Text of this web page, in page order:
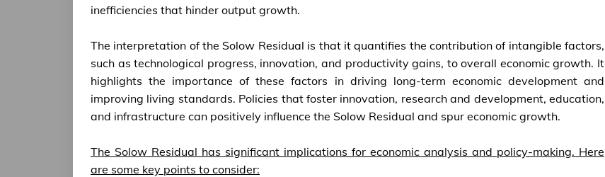
inefficiencies that hinder output growth.
The interpretation of the Solow Residual is that it quantifies the contribution of intangible factors,
such as technological progress, innovation, and productivity gains, to overall economic growth. It
highlights the importance of these factors in driving long-term economic development and
improving living standards. Policies that foster innovation, research and development, education,
and infrastructure can positively influence the Solow Residual and spur economic growth.
The Solow Residual has significant implications for economic analysis and policy-making. Here
are some key points to consider: